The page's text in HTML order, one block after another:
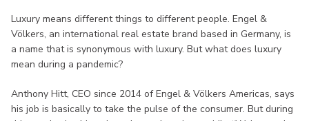
Luxury means different things to different people. Engel &
Völkers, an international real estate brand based in Germany, is
a name that is synonymous with luxury. But what does luxury
mean during a pandemic?
Anthony Hitt, CEO since 2014 of Engel & Völkers Americas, says
his job is basically to take the pulse of the consumer. But during